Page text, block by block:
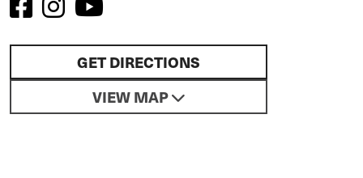
GET DIRECTIONS
VIEW MAP